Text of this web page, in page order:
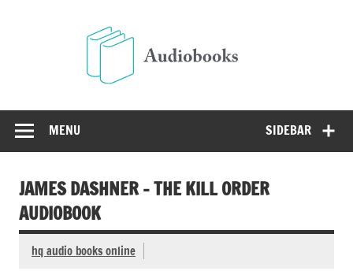
SIDEBAR
MENU
JAMES DASHNER – THE KILL ORDER
AUDIOBOOK
hq audio books online